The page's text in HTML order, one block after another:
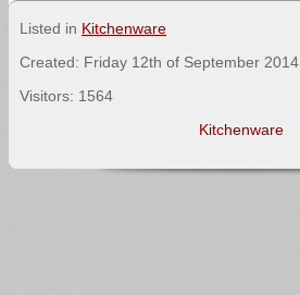
Listed in Kitchenware
Created: Friday 12th of September 2014
Visitors: 1564
Kitchenware